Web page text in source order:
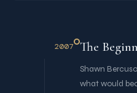
2007 The
Shawn
what would